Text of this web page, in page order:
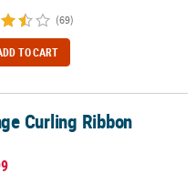
(69)
TO CART
Curling Ribbon